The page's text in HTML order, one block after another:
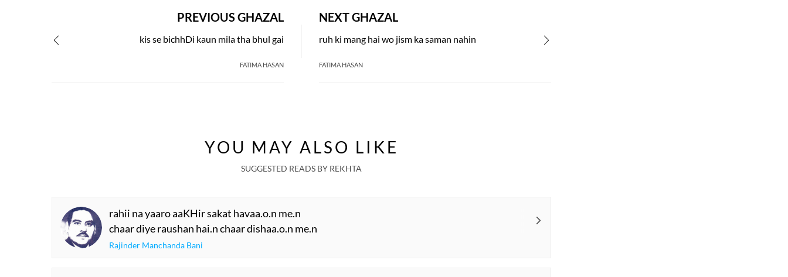
NEXT GHAZAL
ruh ki mang hai wo jism ka saman nahin
FATIMA HASAN
PREVIOUS GHAZAL
kis se bichhDi kaun mila tha bhul gai
FATIMA HASAN
YOU MAY ALSO LIKE
SUGGESTED READS BY REKHTA
rahii na yaaro aaKHir sakat havaa.o.n me.n
chaar diye raushan hai.n chaar dishaa.o.n me.n
Rajinder Manchanda Bani